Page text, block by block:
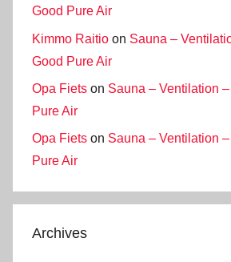
Good Pure Air
Kimmo Raitio on Sauna –
Good Pure Air
Opa Fiets on Sauna – Ventilation
Pure Air
Opa Fiets on Sauna – Ventilation
Pure Air
Archives